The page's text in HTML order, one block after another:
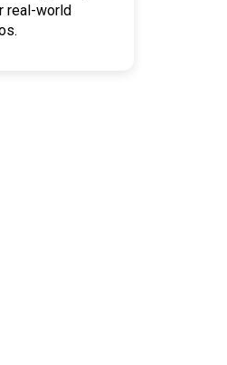
real-world